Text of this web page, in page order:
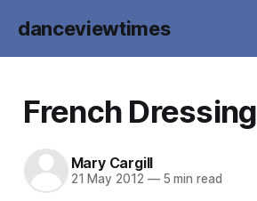
danceviewtimes
French Dressing
Mary Cargill
21 May 2012 —5 min read